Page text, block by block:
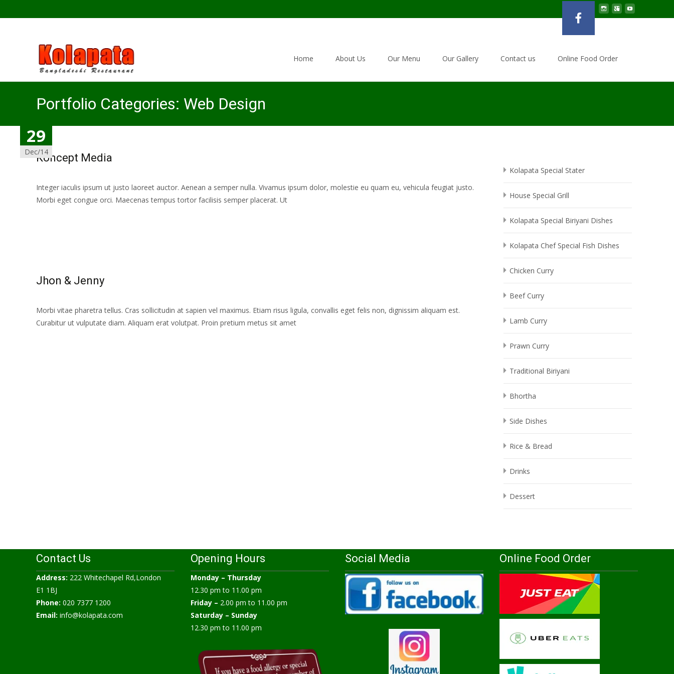
Home
About Us Our Menu Our Gallery Contact us Online Food Order
Portfolio Categories: Web Design
31
Dec/14Koncept Media
Integer iaculis ipsum ut justo laoreet auctor. Aenean a semper nulla. Vivamus ipsum dolor, molestie eu quam eu, vehicula feugiat justo.
Morbi eget congue orci. Maecenas tempus tortor facilisis semper placerat. Ut
29
Dec/14
Jhon & Jenny
Morbi vitae pharetra tellus. Cras sollicitudin at sapien vel maximus. Etiam risus ligula, convallis eget felis non, dignissim aliquam est.
Curabitur ut vulputate diam. Aliquam erat volutpat. Proin pretium metus sit amet
Kolapata Special Stater
House Special Grill
Kolapata Special Biriyani Dishes
Kolapata Chef Special Fish Dishes
Chicken Curry
Beef Curry
Lamb Curry
Prawn Curry
Traditional Biriyani
Bhortha
Side Dishes
Rice & Bread
Drinks
Dessert
Contact Us
Address: 222 Whitechapel Rd,London
E1 1BJ
Phone: 020 7377 1200
Email: info@kolapata.com
Opening Hours
Monday – Thursday
12.30 pm to 11.00 pm
Friday – 2.00 pm to 11.00 pm
Saturday – Sunday
12.30 pm to 11.00 pm
Social Media Online Food Order